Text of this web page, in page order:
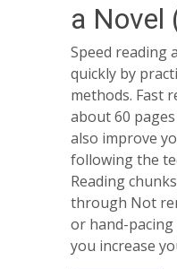
a Novel
Speed reading
quickly by
methods. Fast
about 60
also improve
following the
Reading
through Not
or hand-
you increase